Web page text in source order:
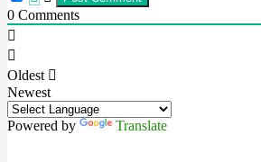
0 Comments
Oldest
Newest
Powered by Translate